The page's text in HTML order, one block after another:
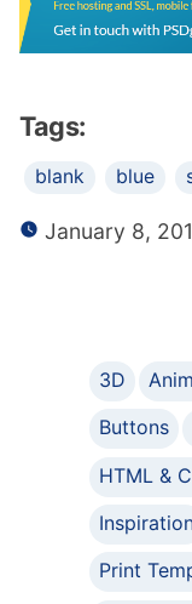
Tags:
blank blue
January 8,
3D
Buttons
HTML &
Print